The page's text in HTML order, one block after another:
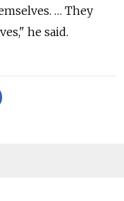
… They
he said.